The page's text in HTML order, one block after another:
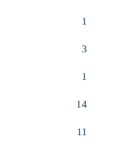
1
3
1
14
11